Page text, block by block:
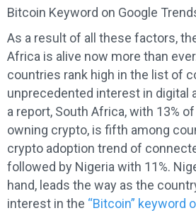
Bitcoin Keyword on Google
As a result of all these factors,
Africa is alive now more than
countries rank high in the list of
unprecedented interest in digital
a report, South Africa, with 13%
owning crypto, is fifth among
crypto adoption trend of
followed by Nigeria with 11%.
hand, leads the way as the
interest in the “Bitcoin” keyword